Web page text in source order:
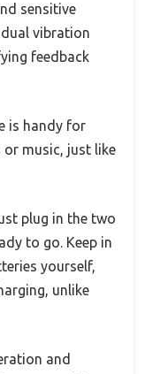
sensitive
vibration
feedback
is handy for
or music, just like
plug in the two
to go. Keep in
yourself,
unlike
and